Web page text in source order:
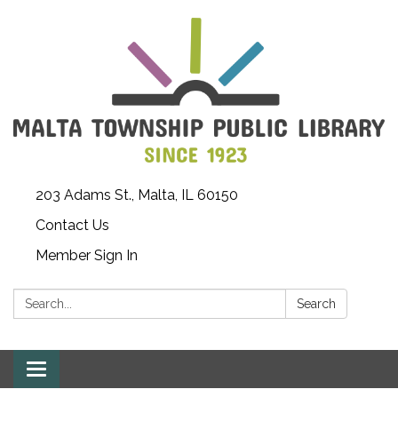
203 Adams St., Malta, IL 60150
Contact Us
Member Sign In
Search: Search
Toggle
navigation